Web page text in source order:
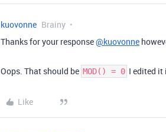
kuovonne Brainy
Thanks for your response@kuovonne
Oops. That should be MOD() = 0 I edited it
Like